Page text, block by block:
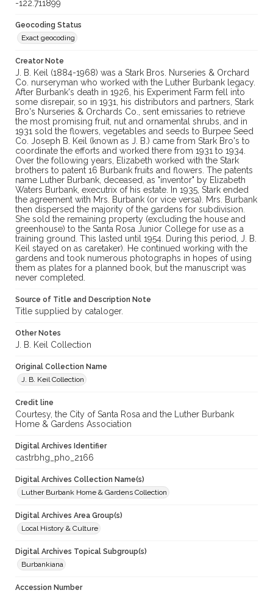
-122.711899
Geocoding Status
Exact geocoding
Creator Note
J. B. Keil (1884-1968) was a Stark Bros. Nurseries & Orchard
Co. nurseryman who worked with the Luther Burbank legacy.
After Burbank's death in 1926, his Experiment Farm fell into
some disrepair, so in 1931, his distributors and partners, Stark
Bro's Nurseries & Orchards Co., sent emissaries to retrieve
the most promising fruit, nut and ornamental shrubs, and in
1931 sold the flowers, vegetables and seeds to Burpee Seed
Co. Joseph B. Keil (known as J. B.) came from Stark Bro's to
coordinate the efforts and worked there from 1931 to 1934.
Over the following years, Elizabeth worked with the Stark
brothers to patent 16 Burbank fruits and flowers. The patents
name Luther Burbank, deceased, as "inventor" by Elizabeth
Waters Burbank, executrix of his estate. In 1935, Stark ended
the agreement with Mrs. Burbank (or vice versa). Mrs. Burbank
then dispersed the majority of the gardens for subdivision.
She sold the remaining property (excluding the house and
greenhouse) to the Santa Rosa Junior College for use as a
training ground. This lasted until 1954. During this period, J. B.
Keil stayed on as caretaker). He continued working with the
gardens and took numerous photographs in hopes of using
them as plates for a planned book, but the manuscript was
never completed.
Source of Title and Description Note
Title supplied by cataloger.
Other Notes
J. B. Keil Collection
Original Collection Name
J. B. Keil Collection
Credit line
Courtesy, the City of Santa Rosa and the Luther Burbank
Home & Gardens Association
Digital Archives Identifier
castrbhg_pho_2166
Digital Archives Collection Name(s)
Luther Burbank Home & Gardens Collection
Digital Archives Area Group(s)
Local History & Culture
Digital Archives Topical Subgroup(s)
Burbankiana
Accession Number